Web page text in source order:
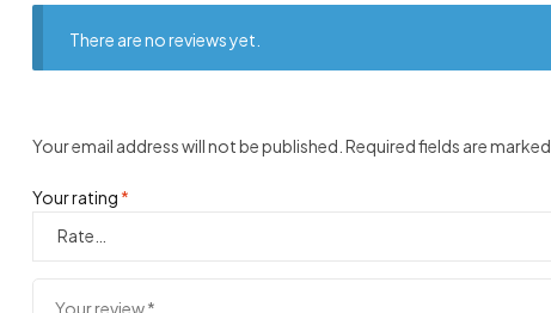
There are no reviews yet.
Your email address will not be published. Required fields are marked
Your rating *